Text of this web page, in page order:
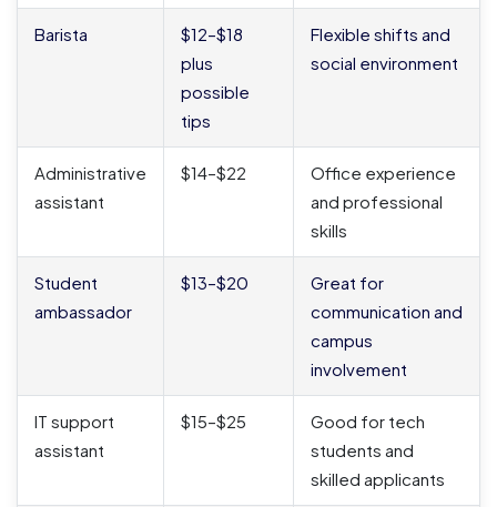
Barista
$12–$18
plus
possible
tips
Flexible shifts and
social environment
Administrative
assistant
$14–$22
Office experience
and professional
skills
Student
ambassador
$13–$20
Great for
communication and
campus
involvement
IT support
assistant
$15–$25
Good for tech
students and
skilled applicants